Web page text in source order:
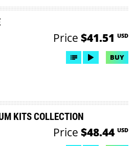
Price $41.51 USD
BUY
KITS COLLECTION
Price $48.44 USD